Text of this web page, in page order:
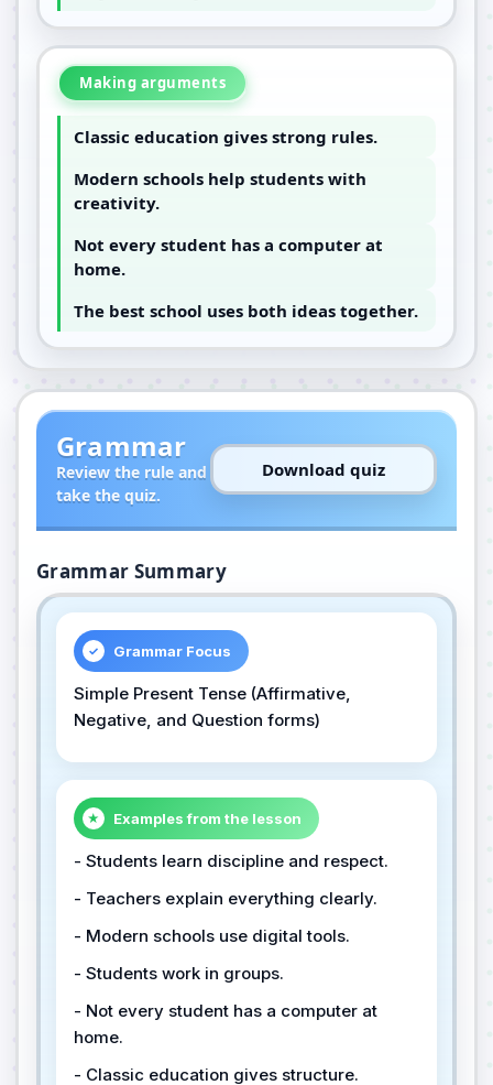
Making arguments
Classic education gives strong rules.
Modern schools help students with
creativity.
Not every student has a computer at
home.
The best school uses both ideas together.
Grammar
Review the rule and
take the quiz.
Download quiz
Grammar Summary
✓ Grammar Focus
Simple Present Tense (Affirmative,
Negative, and Question forms)
★ Examples from the lesson
- Students learn discipline and respect.
- Teachers explain everything clearly.
- Modern schools use digital tools.
- Students work in groups.
- Not every student has a computer at
home.
- Classic education gives structure.